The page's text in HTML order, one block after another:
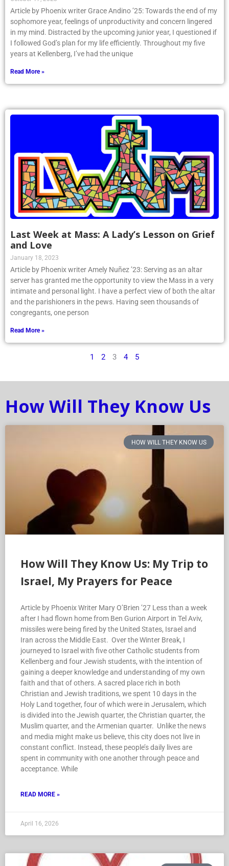
Article by Phoenix writer Grace Andino ’25: Towards the end of my
sophomore year, feelings of unproductivity and concern lingered
in my mind. Distracted by the upcoming junior year, I questioned if
I followed God’s plan for my life efficiently. Throughout my five
years at Kellenberg, I’ve had the unique
Read More »
Last Week at Mass: A Lady’s Lesson on Grief
and Love
January 18, 2023
Article by Phoenix writer Amely Nuñez ’23: Serving as an altar
server has granted me the opportunity to view the Mass in a very
intimate and personal light. I have a perfect view of both the altar
and the parishioners in the pews. Having seen thousands of
congregants, one person
Read More »
1 2 3 4 5
How Will They Know Us
HOW WILL THEY KNOW US
How Will They Know Us: My Trip to
Israel, My Prayers for Peace
Article by Phoenix Writer Mary O’Brien ’27 Less than a week
after I had flown home from Ben Gurion Airport in Tel Aviv,
missiles were being fired by the United States, Israel and
Iran across the Middle East. Over the Winter Break, I
journeyed to Israel with five other Catholic students from
Kellenberg and four Jewish students, with the intention of
gaining a deeper knowledge and understanding of my own
faith and that of others. A sacred place rich in both
Christian and Jewish traditions, we spent 10 days in the
Holy Land together, four of which were in Jerusalem, which
is divided into the Jewish quarter, the Christian quarter, the
Muslim quarter, and the Armenian quarter. Unlike the news
and media might make us believe, this city does not live in
constant conflict. Instead, these people’s daily lives are
spent in community with one another through peace and
acceptance. While
READ MORE »
April 16, 2026